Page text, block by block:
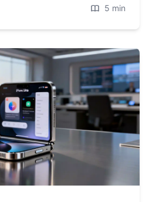
5 min